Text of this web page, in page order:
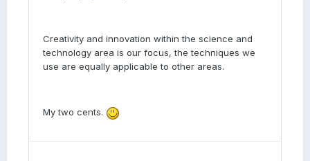
Creativity and innovation within the science and
technology area is our focus, the techniques we
use are equally applicable to other areas.
My two cents.